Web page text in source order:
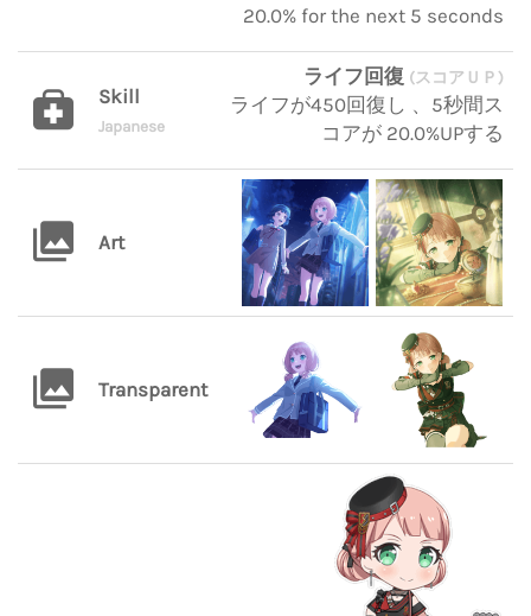
20.0% for the next 5 seconds
Skill
Japanese
ライフ回復 (スコアＵＰ)
ライフが450回復し 、5秒間ス
コアが 20.0%UPする
Art
Transparent